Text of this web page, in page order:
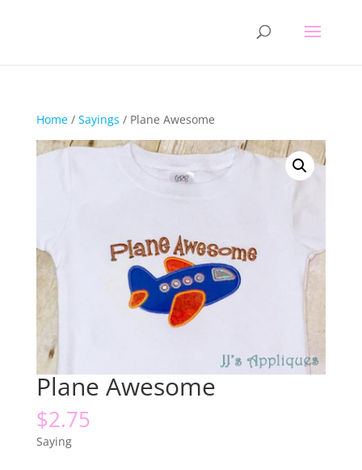
Home/ Sayings / Plane Awesome
Plane Awesome
$2.75
Saying